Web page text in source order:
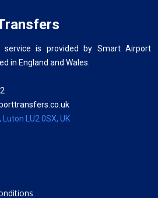
service is provided by Smart Airport
in England and Wales.
LU2 0SX, UK